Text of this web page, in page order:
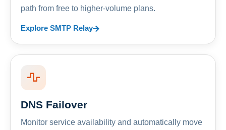
path from free to higher-volume plans.
Explore SMTP Relay
DNS Failover
Monitor service availability and automatically move